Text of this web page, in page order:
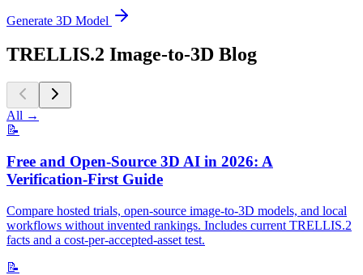
Generate 3D Model
TRELLIS.2 Image-to-3D Blog
All →
📝
Free and Open-Source 3D AI in 2026: A
Verification-First Guide
Compare hosted trials, open-source image-to-3D models, and local
workflows without invented rankings. Includes current TRELLIS.2
facts and a cost-per-accepted-asset test.
📝